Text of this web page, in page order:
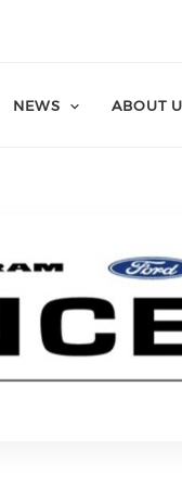
NEWS ABOUT